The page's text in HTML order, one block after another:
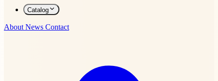
Catalog
About News Contact